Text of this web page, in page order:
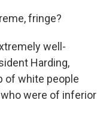
fringe?
well-
Harding,
of white people
were of inferior